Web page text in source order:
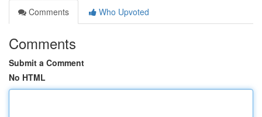
Comments
Who Upvoted
Comments
Submit a Comment
No HTML